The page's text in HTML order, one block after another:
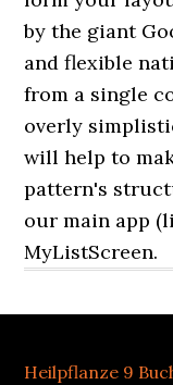
Heilpflanze 9